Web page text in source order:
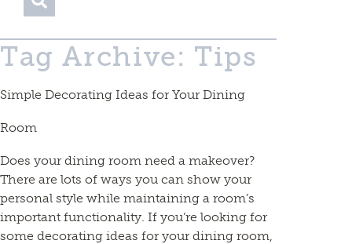
Tag Archive: Tips
Simple Decorating Ideas for Your Dining
Room
Does your dining room need a makeover?
There are lots of ways you can show your
personal style while maintaining a room’s
important functionality. If you’re looking for
some decorating ideas for your dining room,